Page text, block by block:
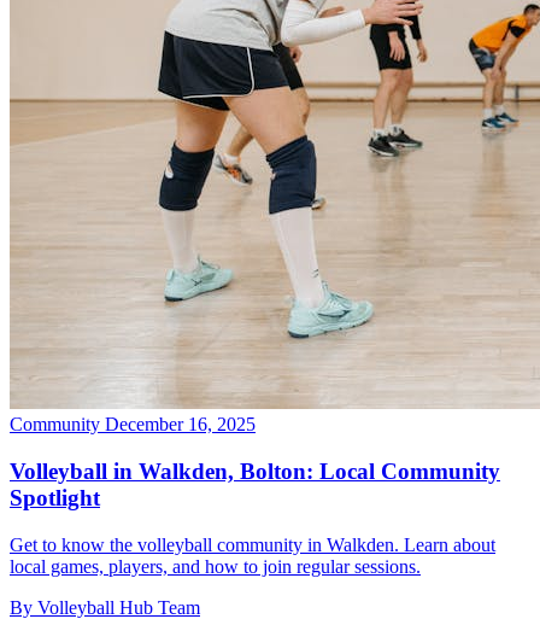
Community December 16, 2025
Volleyball in Walkden, Bolton: Local Community
Spotlight
Get to know the volleyball community in Walkden. Learn about
local games, players, and how to join regular sessions.
By Volleyball Hub Team